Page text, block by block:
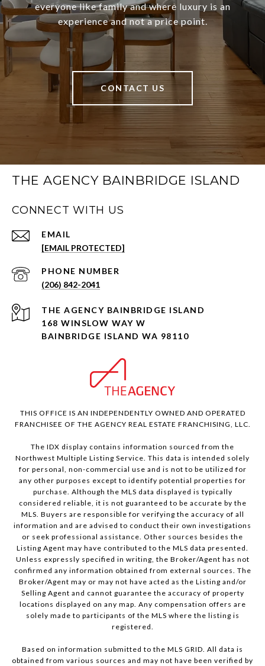
everyone like family and where luxury is an
experience and not a price point.
CONTACT US
THE AGENCY BAINBRIDGE ISLAND
CONNECT WITH US
EMAIL
[EMAIL PROTECTED]
PHONE NUMBER
(206) 842-2041
168 WINSLOW WAY W
BAINBRIDGE ISLAND WA 98110
THIS OFFICE IS AN INDEPENDENTLY OWNED AND OPERATED
FRANCHISEE OF THE AGENCY REAL ESTATE FRANCHISING, LLC.
The IDX display contains information sourced from the
Northwest Multiple Listing Service. This data is intended solely
for personal, non-commercial use and is not to be utilized for
any other purposes except to identify potential properties for
purchase. Although the MLS data displayed is typically
considered reliable, it is not guaranteed to be accurate by the
MLS. Buyers are responsible for verifying the accuracy of all
information and are advised to conduct their own investigations
or seek professional assistance. Other sources besides the
Listing Agent may have contributed to the MLS data presented.
Unless expressly specified in writing, the Broker/Agent has not
confirmed any information obtained from external sources. The
Broker/Agent may or may not have acted as the Listing and/or
Selling Agent and cannot guarantee the accuracy of property
locations displayed on any map. Any compensation offers are
solely made to participants of the MLS where the listing is
registered.
Based on information submitted to the MLS GRID. All data is
obtained from various sources and may not have been verified by